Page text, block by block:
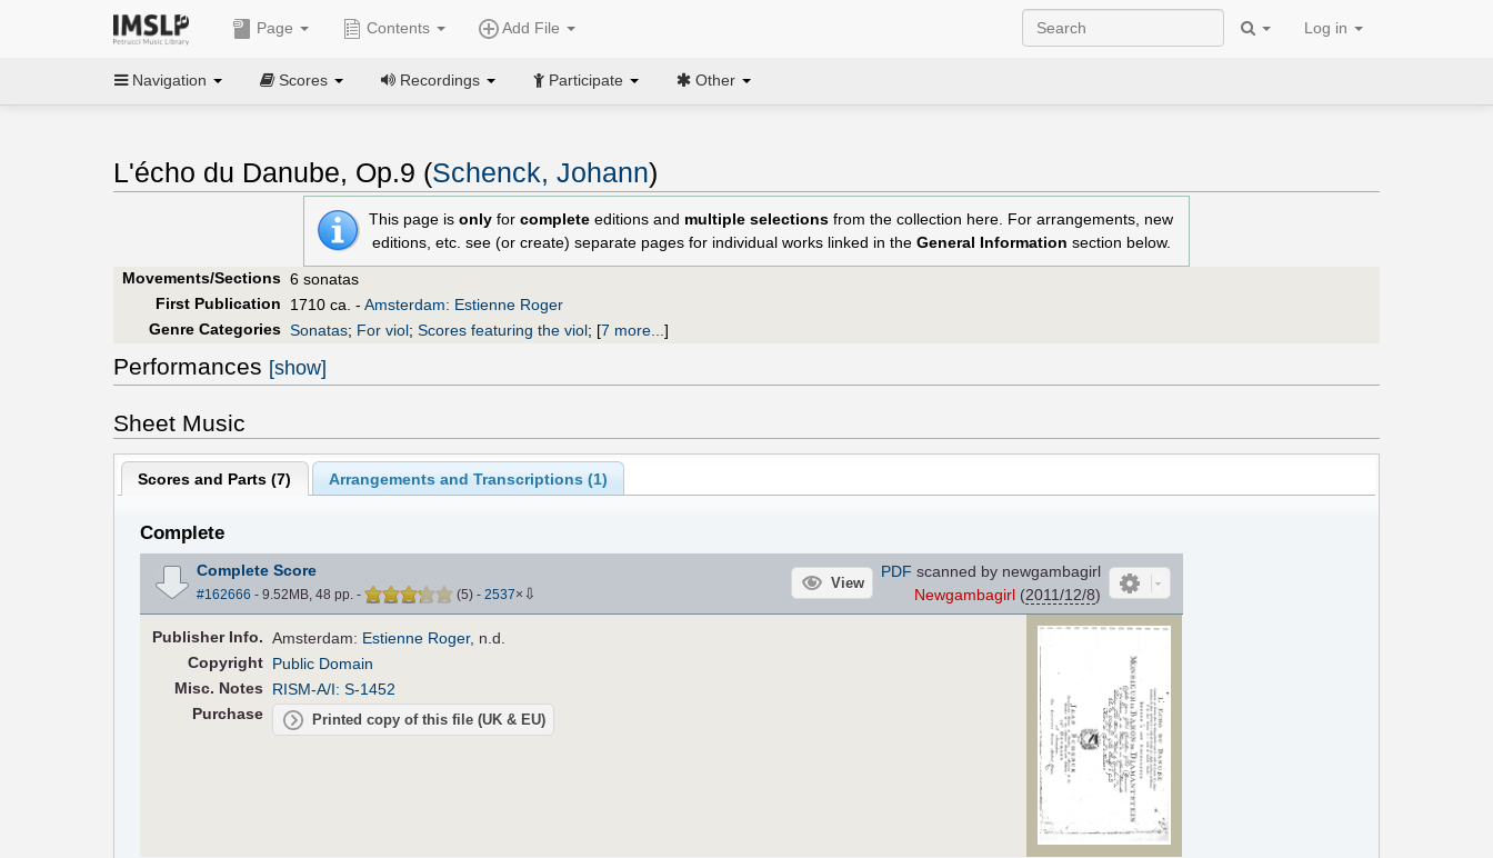
Page Contents Add File Log in
Navigation Scores Recordings Participate Other
L'écho du Danube, Op.9 (Schenck, Johann)
This page is only for complete editions and multiple selections from the collection here. For arrangements, new
editions, etc. see (or create) separate pages for individual works linked in the General Information section below.
Movements/Sections 6 sonatas
First Publication
1710 ca. - Amsterdam: Estienne Roger
Genre Categories Sonatas; For viol; Scores featuring the viol; [7 more... ]
Performances [show]
Sheet Music
Scores and Parts (7) Arrangements and Transcriptions (1)
Complete
Complete Score
#162666 - 9.52MB, 48 pp. - (5) - 2537× ⇩
View
PDF scanned by newgambagirl
Newgambagirl(2011/12/8)
PublisherInfo. Amsterdam: Estienne Roger, n.d.
Copyright Public Domain
Misc. Notes
RISM-A/I: S-1452
Purchase
Printed copy of this file (UK & EU)